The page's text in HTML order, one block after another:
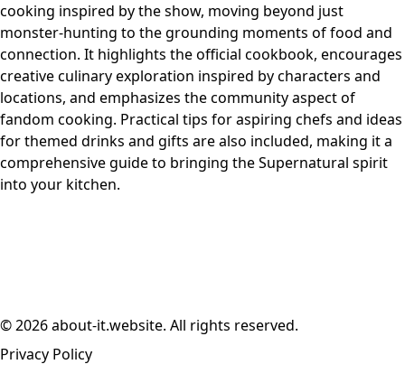
cooking inspired by the show, moving beyond just
monster-hunting to the grounding moments of food and
connection. It highlights the official cookbook, encourages
creative culinary exploration inspired by characters and
locations, and emphasizes the community aspect of
fandom cooking. Practical tips for aspiring chefs and ideas
for themed drinks and gifts are also included, making it a
comprehensive guide to bringing the Supernatural spirit
into your kitchen.
© 2026 about-it.website. All rights reserved.
Privacy Policy